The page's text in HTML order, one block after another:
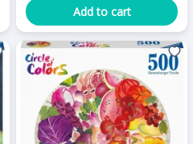
Add to cart